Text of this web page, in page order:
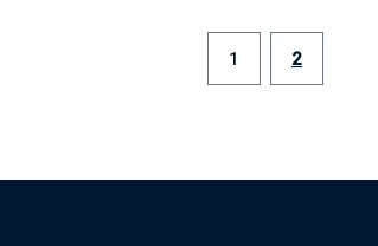
1 2